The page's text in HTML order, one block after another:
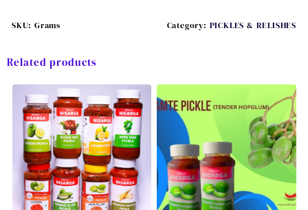
SKU: Grams Category: PICKLES & RELISHES
Related products